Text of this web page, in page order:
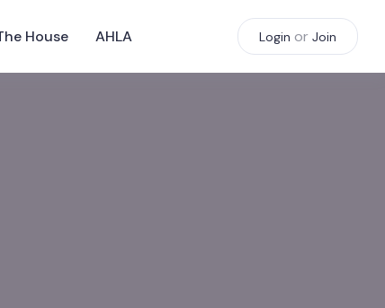
House AHLA Login or Join